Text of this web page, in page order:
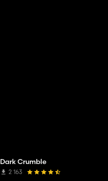
Dark Crumble
2 163